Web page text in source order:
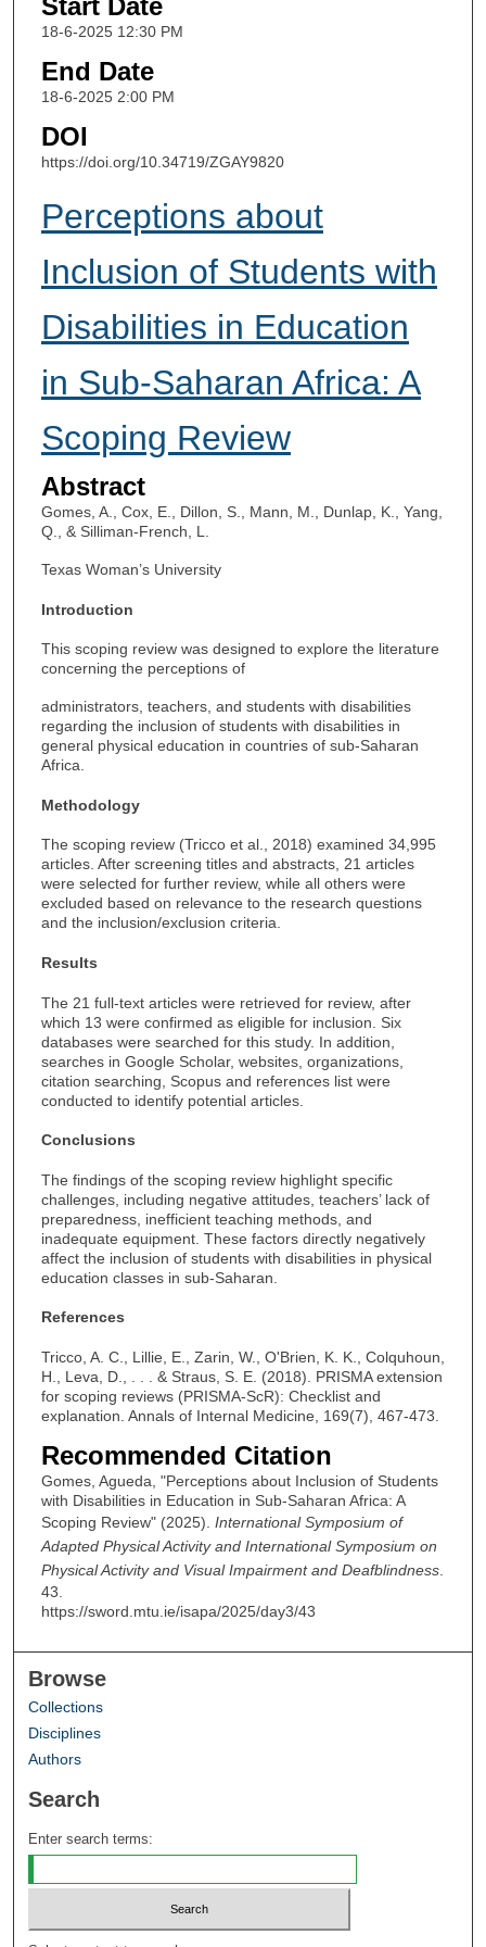
Start Date
18-6-2025 12:30 PM
End Date
18-6-2025 2:00 PM
DOI
https://doi.org/10.34719/ZGAY9820
Perceptions about
Inclusion of Students with
Disabilities in Education
in Sub-Saharan Africa: A
Scoping Review
Abstract
Gomes, A., Cox, E., Dillon, S., Mann, M., Dunlap, K., Yang,
Q., & Silliman-French, L.
Texas Woman’s University
Introduction
This scoping review was designed to explore the literature
concerning the perceptions of
administrators, teachers, and students with disabilities
regarding the inclusion of students with disabilities in
general physical education in countries of sub-Saharan
Africa.
Methodology
The scoping review (Tricco et al., 2018) examined 34,995
articles. After screening titles and abstracts, 21 articles
were selected for further review, while all others were
excluded based on relevance to the research questions
and the inclusion/exclusion criteria.
Results
The 21 full-text articles were retrieved for review, after
which 13 were confirmed as eligible for inclusion. Six
databases were searched for this study. In addition,
searches in Google Scholar, websites, organizations,
citation searching, Scopus and references list were
conducted to identify potential articles.
Conclusions
The findings of the scoping review highlight specific
challenges, including negative attitudes, teachers’ lack of
preparedness, inefficient teaching methods, and
inadequate equipment. These factors directly negatively
affect the inclusion of students with disabilities in physical
education classes in sub-Saharan.
References
Tricco, A. C., Lillie, E., Zarin, W., O'Brien, K. K., Colquhoun,
H., Leva, D., . . . & Straus, S. E. (2018). PRISMA extension
for scoping reviews (PRISMA-ScR): Checklist and
explanation. Annals of Internal Medicine, 169(7), 467-473.
Recommended Citation
Gomes, Agueda, "Perceptions about Inclusion of Students
with Disabilities in Education in Sub-Saharan Africa: A
Scoping Review" (2025). International Symposium of
Adapted Physical Activity and International Symposium on
Physical Activity and Visual Impairment and Deafblindness.
43.
https://sword.mtu.ie/isapa/2025/day3/43
Browse
Collections
Disciplines
Authors
Search
Enter search terms: